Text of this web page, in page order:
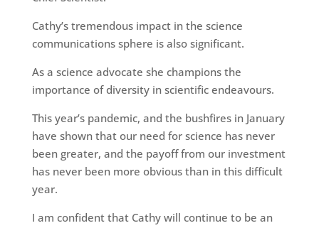
Cathy’s tremendous impact in the science
communications sphere is also significant.
As a science advocate she champions the
importance of diversity in scientific endeavours.
This year’s pandemic, and the bushfires in January
have shown that our need for science has never
been greater, and the payoff from our investment
has never been more obvious than in this difficult
year.
I am confident that Cathy will continue to be an